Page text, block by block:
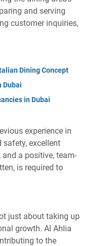
and serving
customer inquiries,
Dining Concept
Dubai
in Dubai
experience in
safety, excellent
a positive, team-
is required to
just about taking up
growth. Al Ahlia
to the